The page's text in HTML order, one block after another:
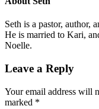
Seth is a pastor, author,
He is married to Kari,
Noelle.
Leave a Reply
Your email address will
marked *